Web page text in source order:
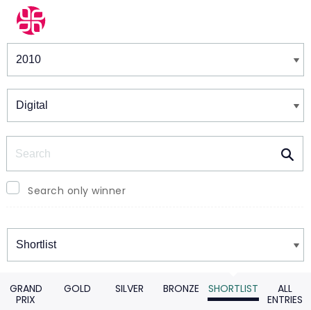
Winners & Shortlists
Search only winner
Winners
GRAND
PRIX
GOLD SILVER BRONZE SHORTLIST
ALL
ENTRIES